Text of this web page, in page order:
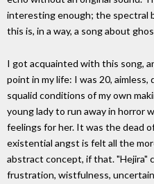
interesting enough; the spectral
this is, in a way, a song about
I got acquainted with this song,
point in my life: I was 20, aimless,
squalid conditions of my own
young lady to run away in horror
feelings for her. It was the dead
existential angst is felt all the
abstract concept, if that. "Hejira"
frustration, wistfulness,